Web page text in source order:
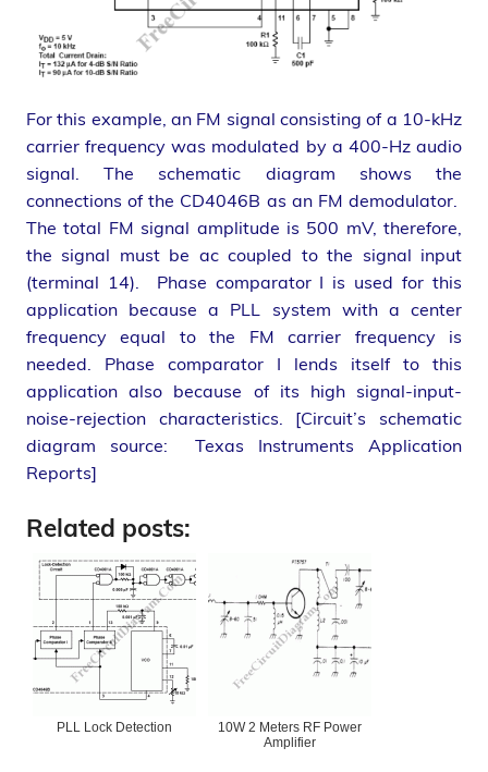
For this example, an FM signal consisting of a 10-kHz
carrier frequency was modulated by a 400-Hz audio
signal. The schematic diagram shows the
connections of the CD4046B as an FM demodulator.
The total FM signal amplitude is 500 mV, therefore,
the signal must be ac coupled to the signal input
(terminal 14). Phase comparator I is used for this
application because a PLL system with a center
frequency equal to the FM carrier frequency is
needed. Phase comparator I lends itself to this
application also because of its high signal-input-
noise-rejection characteristics. [Circuit’s schematic
diagram source: Texas Instruments Application
Reports]
Related posts:
PLL Lock Detection
10W 2 Meters RF Power
Amplifier